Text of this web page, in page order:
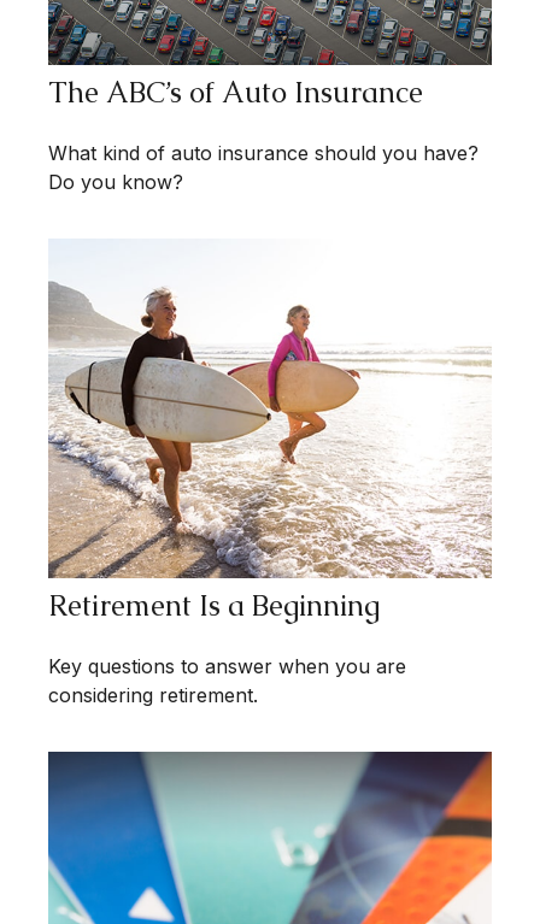
The ABC’s of Auto Insurance
What kind of auto insurance should you have?
Do you know?
Retirement Is a Beginning
Key questions to answer when you are
considering retirement.